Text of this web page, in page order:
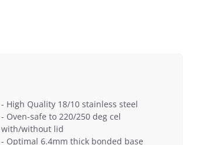
- High Quality 18/10 stainless steel
- Oven-safe to 220/250 deg cel
with/without lid
- Optimal 6.4mm thick bonded base